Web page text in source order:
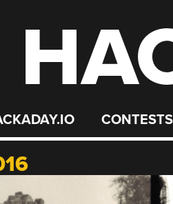
CONTESTS